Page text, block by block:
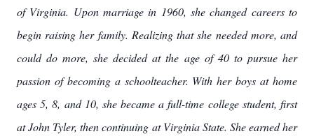
of Virginia. Upon marriage in 1960, she changed careers to
begin raising her family. Realizing that she needed more, and
could do more, she decided at the age of 40 to pursue her
passion of becoming a schoolteacher. With her boys at home
ages 5, 8, and 10, she became a full-time college student, first
at John Tyler, then continuing at Virginia State. She earned her